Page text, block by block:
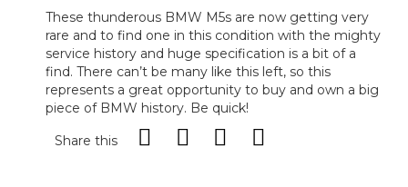
These thunderous BMW M5s are now getting very
rare and to find one in this condition with the mighty
service history and huge specification is a bit of a
find. There can’t be many like this left, so this
represents a great opportunity to buy and own a big
piece of BMW history. Be quick!
Share this